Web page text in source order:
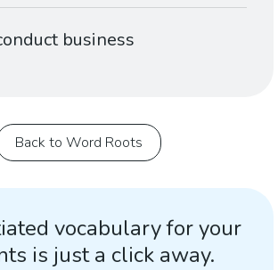
business
Back to Word Roots
vocabulary for your
is just a click away.